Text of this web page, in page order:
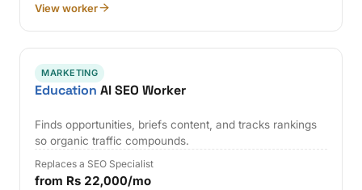
View worker
MARKETING
Education AI SEO Worker
Finds opportunities, briefs content, and tracks rankings
so organic traffic compounds.
Replaces a SEO Specialist
from Rs 22,000/mo